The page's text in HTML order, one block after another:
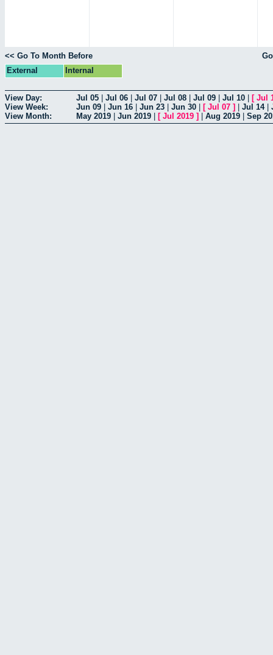
<< Go To Month Before
External
Internal
View Day: Jul 05 Jul 06 Jul 07 Jul 08 Jul 09 Jul 10 [ Jul
View Week:
Jun 09 Jun 16 Jun 23 Jun 30 [ Jul 07 ] Jul 14|
View Month:
May 2019 Jun 2019 [ Jul 2019 ] Aug 2019 Sep